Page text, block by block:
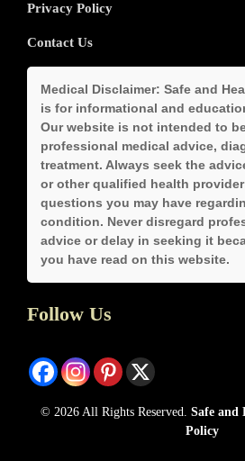
Privacy Policy
Contact Us
Medical Disclaimer: Safe and
is for informational and
Our website is not intended to
professional medical advice,
treatment. Always seek the
or other qualified health
questions you may have
condition. Never disregard
advice or delay in seeking it
you have read on this website.
Follow Us
© 2026 All Rights Reserved. Safe and
Policy